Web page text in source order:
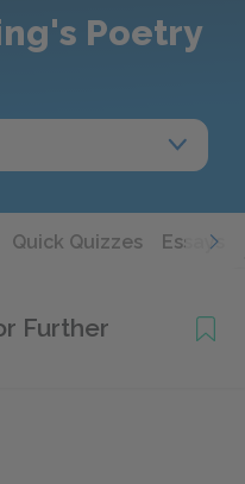
Poetry
Quick Quizzes Essays
Further